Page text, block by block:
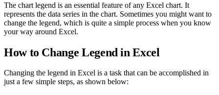
The chart legend is an essential feature of any Excel chart. It
represents the data series in the chart. Sometimes you might want to
change the legend, which is quite a simple process when you know
your way around Excel.
How to Change Legend in Excel
Changing the legend in Excel is a task that can be accomplished in
just a few simple steps, as shown below: